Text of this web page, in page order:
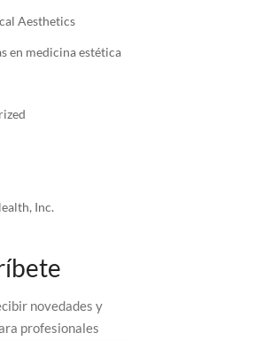
Aesthetics
en medicina estética
Inc.
novedades y
profesionales